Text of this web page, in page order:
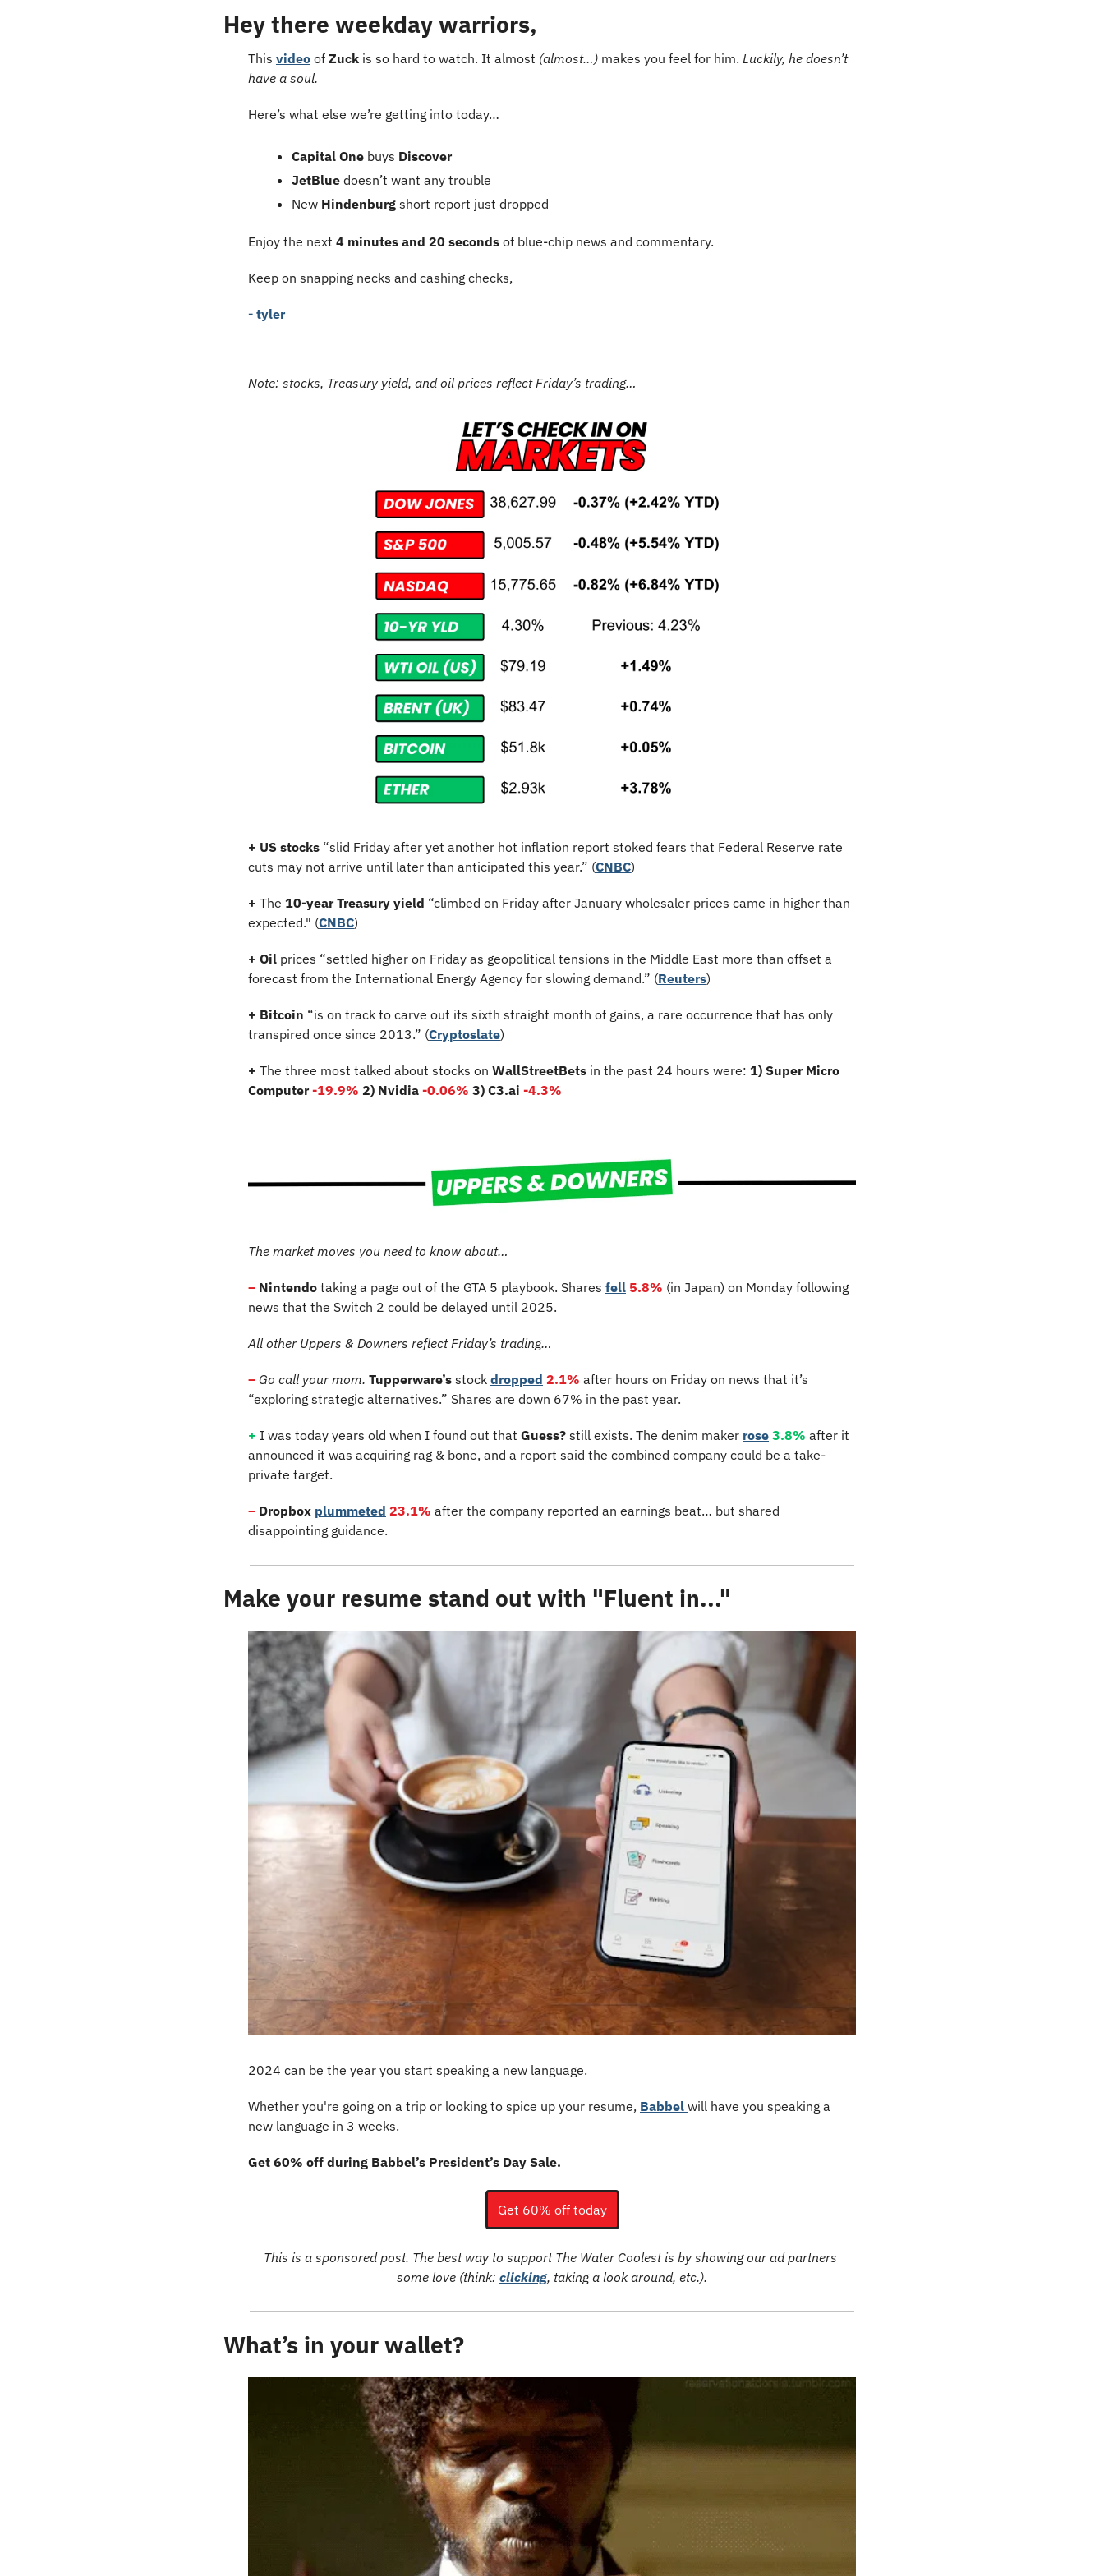
Hey there weekday warriors,
This video of Zuck is so hard to watch. It almost (almost…) makes you feel for him. Luckily, he doesn’t
have a soul.
Here’s what else we’re getting into today…
Capital One buys Discover
JetBlue doesn’t want any trouble
New Hindenburg short report just dropped
Enjoy the next 4 minutes and 20 seconds of blue-chip news and commentary.
Keep on snapping necks and cashing checks,
- tyler
Note: stocks, Treasury yield, and oil prices reflect Friday’s trading…
+ US stocks “slid Friday after yet another hot inflation report stoked fears that Federal Reserve rate
cuts may not arrive until later than anticipated this year.” (CNBC)
+ The 10-year Treasury yield “climbed on Friday after January wholesaler prices came in higher than
expected." (CNBC)
+ Oil prices “settled higher on Friday as geopolitical tensions in the Middle East more than offset a
forecast from the International Energy Agency for slowing demand.” (Reuters)
+ Bitcoin “is on track to carve out its sixth straight month of gains, a rare occurrence that has only
transpired once since 2013.” (Cryptoslate)
+ The three most talked about stocks on WallStreetBets in the past 24 hours were: 1) Super Micro
Computer -19.9% 2) Nvidia -0.06% 3) C3.ai -4.3%
The market moves you need to know about…
– Nintendo taking a page out of the GTA 5 playbook. Shares fell 5.8% (in Japan) on Monday following
news that the Switch 2 could be delayed until 2025.
All other Uppers & Downers reflect Friday’s trading…
– Go call your mom. Tupperware’s stock dropped 2.1% after hours on Friday on news that it’s
“exploring strategic alternatives.” Shares are down 67% in the past year.
+ I was today years old when I found out that Guess? still exists. The denim maker rose 3.8% after it
announced it was acquiring rag & bone, and a report said the combined company could be a take-
private target.
– Dropbox plummeted 23.1% after the company reported an earnings beat… but shared
disappointing guidance.
Make your resume stand out with "Fluent in..."
2024 can be the year you start speaking a new language.
Whether you're going on a trip or looking to spice up your resume, Babbel will have you speaking a
new language in 3 weeks.
Get 60% off during Babbel’s President’s Day Sale.
Get 60% off today
This is a sponsored post. The best way to support The Water Coolest is by showing our ad partners
some love (think: clicking, taking a look around, etc.).
What’s in your wallet?